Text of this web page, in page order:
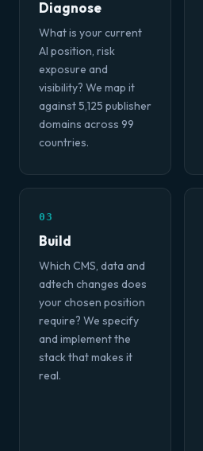
Diagnose
What is your current
AI position, risk
exposure and
visibility? We map it
against 5,125 publisher
domains across 99
countries.
03
Build
Which CMS, data and
adtech changes does
your chosen position
require? We specify
and implement the
stack that makes it
real.